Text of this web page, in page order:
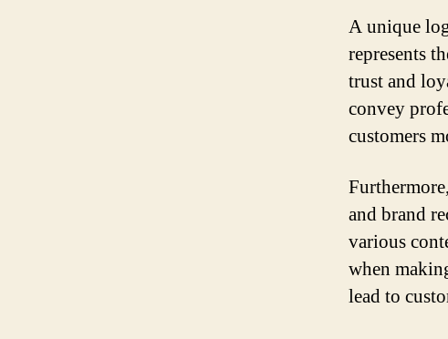
A unique
represents
trust and
convey
customers
and brand
various
when
lead to